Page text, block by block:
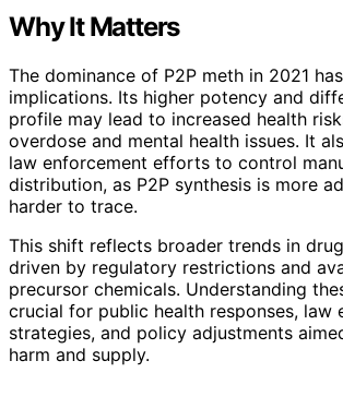
Why It Matters
The dominance of P2P meth in 2021
implications. Its higher potency and
profile may lead to increased health
overdose and mental health issues. It
law enforcement efforts to control
distribution, as P2P synthesis is more
harder to trace.
This shift reflects broader trends in
driven by regulatory restrictions and
precursor chemicals. Understanding
crucial for public health responses, law
strategies, and policy adjustments
harm and supply.